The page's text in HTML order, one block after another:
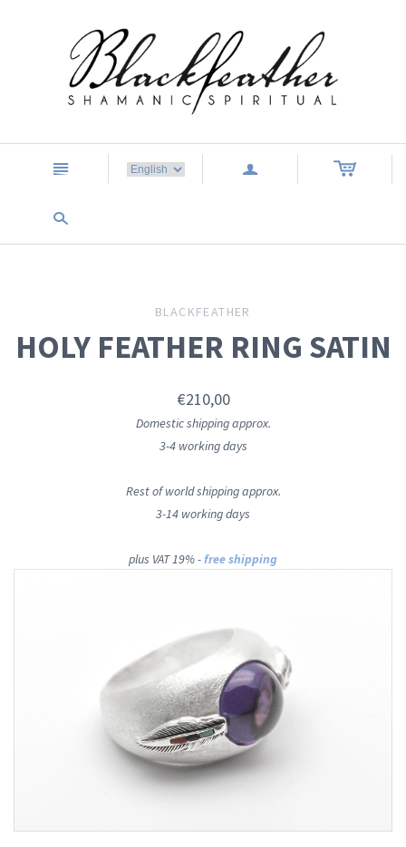
n a
s
BLACKFEATHER
HOLY FEATHER RING SATIN
€210,00
Domestic shipping approx.
3-4 working days
Rest of world shipping approx.
3-14 working days
plus VAT 19% - free shipping